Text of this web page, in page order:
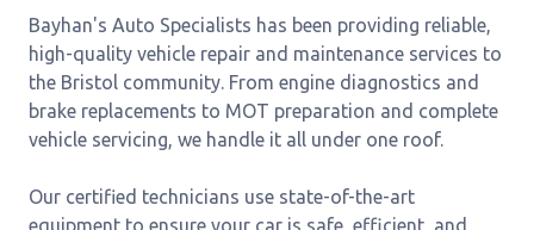
Bayhan's Auto Specialists has been providing reliable,
high-quality vehicle repair and maintenance services to
the Bristol community. From engine diagnostics and
brake replacements to MOT preparation and complete
vehicle servicing, we handle it all under one roof.
Our certified technicians use state-of-the-art
equipment to ensure your car is safe, efficient, and